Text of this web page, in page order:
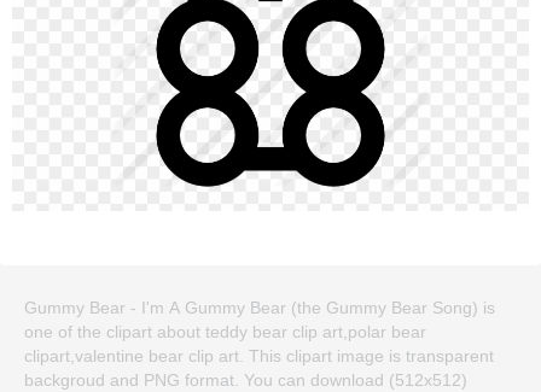
Gummy Bear - I'm A Gummy Bear (the Gummy Bear Song) is
one of the clipart about teddy bear clip art,polar bear
clipart,valentine bear clip art. This clipart image is transparent
backgroud and PNG format. You can download (512x512)